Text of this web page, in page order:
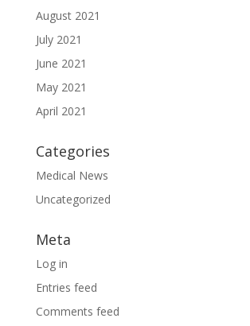
August 2021
July 2021
June 2021
May 2021
April 2021
Categories
Medical News
Uncategorized
Meta
Log in
Entries feed
Comments feed